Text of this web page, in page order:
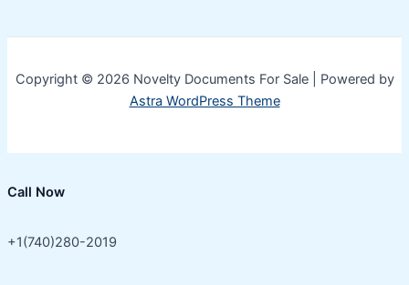
Copyright © 2026 Novelty Documents For Sale | Powered by
Astra WordPress Theme
Call Now
+1(740)280-2019